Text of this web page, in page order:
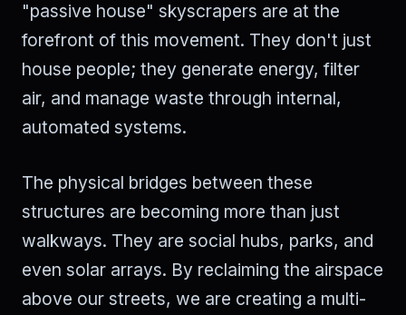
"passive house" skyscrapers are at the
forefront of this movement. They don't just
house people; they generate energy, filter
air, and manage waste through internal,
automated systems.
The physical bridges between these
structures are becoming more than just
walkways. They are social hubs, parks, and
even solar arrays. By reclaiming the airspace
above our streets, we are creating a multi-